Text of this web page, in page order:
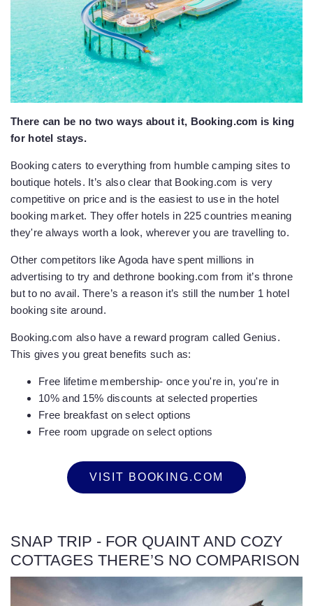
There can be no two ways about it, Booking.com is king
for hotel stays.
Booking caters to everything from humble camping sites to
boutique hotels. It’s also clear that Booking.com is very
competitive on price and is the easiest to use in the hotel
booking market. They offer hotels in 225 countries meaning
they're always worth a look, wherever you are travelling to.
Other competitors like Agoda have spent millions in
advertising to try and dethrone booking.com from it’s throne
but to no avail. There’s a reason it’s still the number 1 hotel
booking site around.
Booking.com also have a reward program called Genius.
This gives you great benefits such as:
Free lifetime membership- once you're in, you're in
10% and 15% discounts at selected properties
Free breakfast on select options
Free room upgrade on select options
VISIT BOOKING.COM
SNAP TRIP - FOR QUAINT AND COZY
COTTAGES THERE’S NO COMPARISON